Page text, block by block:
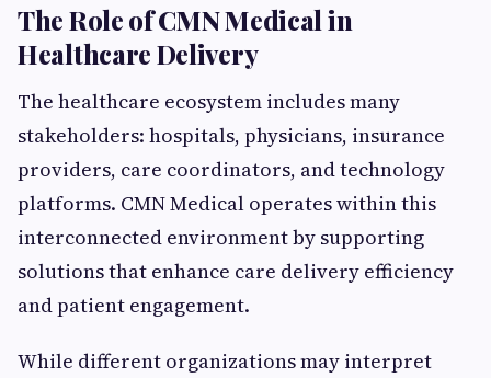
The Role of CMN Medical in
Healthcare Delivery
The healthcare ecosystem includes many
stakeholders: hospitals, physicians, insurance
providers, care coordinators, and technology
platforms. CMN Medical operates within this
interconnected environment by supporting
solutions that enhance care delivery efficiency
and patient engagement.
While different organizations may interpret